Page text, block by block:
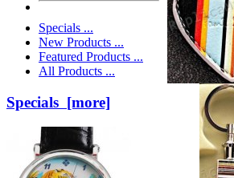
Specials ...
New Products ...
Featured Products ...
All Products ...
Specials [more]